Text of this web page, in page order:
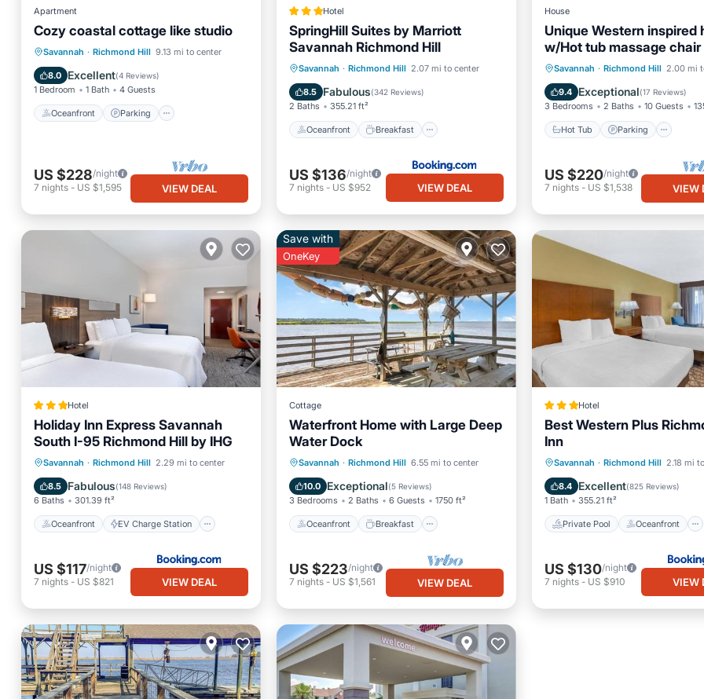
Apartment
Cozy coastal cottage like studio
Savannah · Richmond Hill 9.13 mi to center
8.0 Excellent(4 Reviews)
1 Bedroom 1 Bath 4 Guests
Oceanfront Parking
Oceanfront
Parking
Ocean View
View
US $228/night
7 nights - US $1,595 VIEW DEAL
Hotel
SpringHill Suites by Marriott
Savannah Richmond Hill
Savannah · Richmond Hill 2.07 mi to center
8.5 Fabulous(342 Reviews)
2 Baths 355.21 ft²
Oceanfront Breakfast
Oceanfront Breakfast
Pool
Ocean View
US $136/night
7 nights- US $952 VIEW DEAL
House
Unique Western inspired
w/Hot tub massage chair
Savannah · Richmond Hill 2.00 mi
9.4 Exceptional(17 Reviews)
3 Bedrooms 2 Baths 10 Guests
Hot Tub Parking
Hot Tub Parking
Balcony/Terrace
US $220/night
7 nights- US $1,538 VIEW
Hotel
Holiday Inn Express Savannah
South I-95 Richmond Hill by IHG
Savannah · Richmond Hill 2.29 mi to center
8.5 Fabulous(148 Reviews)
6 Baths 301.39 ft²
Oceanfront EV Charge Station
Oceanfront
EV Charge Station
Parking
Pool
US $117/night
7 nights - US $821 VIEW DEAL
Save with
OneKey
Cottage
Waterfront Home with Large Deep
Water Dock
Savannah · Richmond Hill 6.55 mi to center
10.0 Exceptional(5 Reviews)
3 Bedrooms 2 Baths 6 Guests 1750 ft²
Oceanfront Breakfast
Oceanfront Breakfast
Parking
Pool
US $223/night
7 nights- US $1,561 VIEW DEAL
Hotel
Best Western Plus
Inn
Savannah · Richmond Hill 2.18 mi
8.4 Excellent(825 Reviews)
1 Bath 355.21 ft²
Private Pool Oceanfront
Private Pool
Oceanfront
Hot Tub
Parking
US $130/night
7 nights- US $910 VIEW